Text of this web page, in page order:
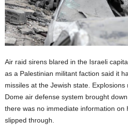
Air raid sirens blared in the Israeli
as a Palestinian militant faction said it
missiles at the Jewish state. Explosions
Dome air defense system brought
there was no immediate information on
slipped through.